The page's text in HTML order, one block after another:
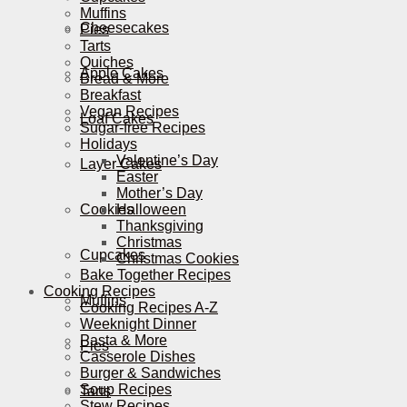
Cheesecakes
Apple Cakes
Loaf Cakes
Layer Cakes
Cookies
Cupcakes
Muffins
Pies
Tarts
Muffins
Pies
Tarts
Quiches
Bread & More
Breakfast
Vegan Recipes
Sugar-free Recipes
Holidays
Valentine’s Day
Easter
Mother’s Day
Halloween
Thanksgiving
Christmas
Christmas Cookies
Bake Together Recipes
Cooking Recipes
Cooking Recipes A-Z
Weeknight Dinner
Pasta & More
Casserole Dishes
Burger & Sandwiches
Soup Recipes